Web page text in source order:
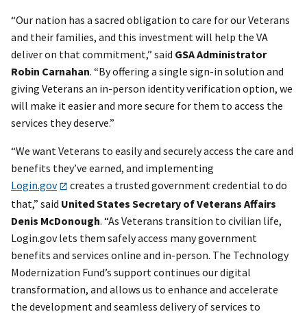
“Our nation has a sacred obligation to care for our Veterans
and their families, and this investment will help the VA
deliver on that commitment,” said GSA Administrator
Robin Carnahan. “By offering a single sign-in solution and
giving Veterans an in-person identity verification option, we
will make it easier and more secure for them to access the
services they deserve.”
“We want Veterans to easily and securely access the care and
benefits they’ve earned, and implementing
Login.gov
creates a trusted government credential to do
that,” said United States Secretary of Veterans Affairs
Denis McDonough. “As Veterans transition to civilian life,
Login.gov lets them safely access many government
benefits and services online and in-person. The Technology
Modernization Fund’s support continues our digital
transformation, and allows us to enhance and accelerate
the development and seamless delivery of services to